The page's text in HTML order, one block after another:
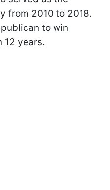
from 2010 to 2018.
to win
12 years.